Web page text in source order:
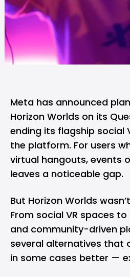
Meta has announced
Horizon Worlds on its
ending its flagship social
the platform. For users
virtual hangouts, events
leaves a noticeable gap.
But Horizon Worlds
From social VR spaces
and community-driven
several alternatives that
in some cases better —